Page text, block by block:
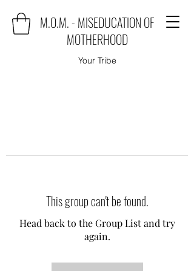
M.O.M. - MISEDUCATION OF
MOTHERHOOD
Your Tribe
This group can't be found.
Head back to the Group List and try
again.